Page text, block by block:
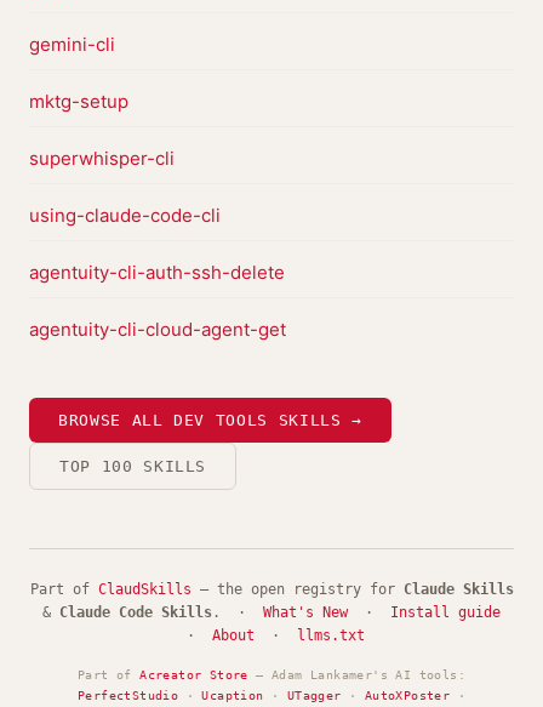
gemini-cli
mktg-setup
superwhisper-cli
using-claude-code-cli
agentuity-cli-auth-ssh-delete
agentuity-cli-cloud-agent-get
BROWSE ALL DEV TOOLS SKILLS →
TOP 100 SKILLS
Part of ClaudSkills — the open registry for Claude Skills
& Claude Code Skills . · What's New· Install guide
· About · llms.txt
Part ofAcreator Store — Adam Lankamer's AI tools:
PerfectStudio ·Ucaption · UTagger · AutoXPoster ·